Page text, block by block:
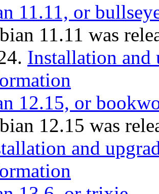
11.11, or
11.11 was
Installation and
12.15, or
12.15 was
and